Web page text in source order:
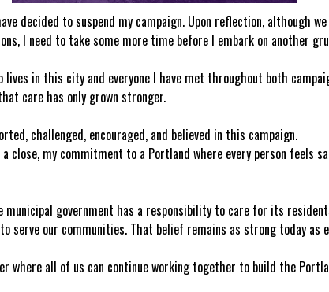
decided to suspend my campaign. Upon reflection, although
I need to take some more time before I embark on another
lives in this city and everyone I have met throughout both
care has only grown stronger.
challenged, encouraged, and believed in this campaign.
close, my commitment to a Portland where every person feels
municipal government has a responsibility to care for its
serve our communities. That belief remains as strong today as
where all of us can continue working together to build the